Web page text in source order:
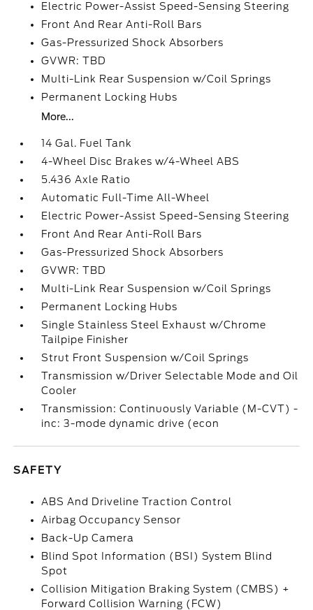
Electric Power-Assist Speed-Sensing Steering
Front And Rear Anti-Roll Bars
Gas-Pressurized Shock Absorbers
GVWR: TBD
Multi-Link Rear Suspension w/Coil Springs
Permanent Locking Hubs
More...
14 Gal. Fuel Tank
4-Wheel Disc Brakes w/4-Wheel ABS
5.436 Axle Ratio
Automatic Full-Time All-Wheel
Electric Power-Assist Speed-Sensing Steering
Front And Rear Anti-Roll Bars
Gas-Pressurized Shock Absorbers
GVWR: TBD
Multi-Link Rear Suspension w/Coil Springs
Permanent Locking Hubs
Single Stainless Steel Exhaust w/Chrome
Tailpipe Finisher
Strut Front Suspension w/Coil Springs
Transmission w/Driver Selectable Mode and Oil
Cooler
Transmission: Continuously Variable (M-CVT) -
inc: 3-mode dynamic drive (econ
SAFETY
ABS And Driveline Traction Control
Airbag Occupancy Sensor
Back-Up Camera
Blind Spot Information (BSI) System Blind
Spot
Collision Mitigation Braking System (CMBS) +
Forward Collision Warning (FCW)